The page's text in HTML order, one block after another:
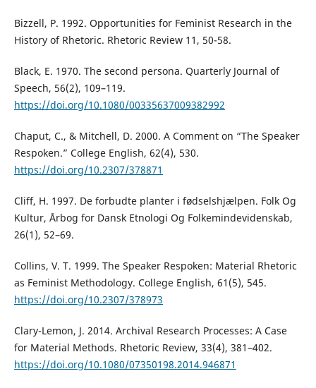
Bizzell, P. 1992. Opportunities for Feminist Research in the
History of Rhetoric. Rhetoric Review 11, 50-58.
Black, E. 1970. The second persona. Quarterly Journal of
Speech, 56(2), 109–119.
https://doi.org/10.1080/00335637009382992
Chaput, C., & Mitchell, D. 2000. A Comment on “The Speaker
Respoken.” College English, 62(4), 530.
https://doi.org/10.2307/378871
Cliff, H. 1997. De forbudte planter i fødselshjælpen. Folk Og
Kultur, Årbog for Dansk Etnologi Og Folkemindevidenskab,
26(1), 52–69.
Collins, V. T. 1999. The Speaker Respoken: Material Rhetoric
as Feminist Methodology. College English, 61(5), 545.
https://doi.org/10.2307/378973
Clary-Lemon, J. 2014. Archival Research Processes: A Case
for Material Methods. Rhetoric Review, 33(4), 381–402.
https://doi.org/10.1080/07350198.2014.946871